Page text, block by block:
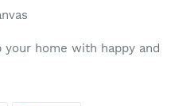
home with happy and